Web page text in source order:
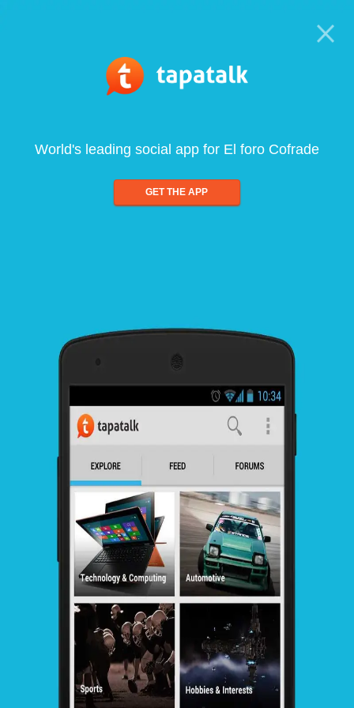
World's leading social app for El foro Cofrade
GET THE APP